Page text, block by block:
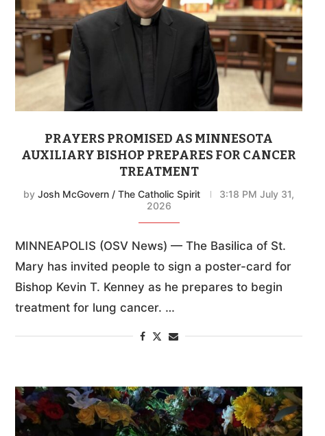
PRAYERS PROMISED AS MINNESOTA
AUXILIARY BISHOP PREPARES FOR CANCER
TREATMENT
byJosh McGovern / The Catholic Spirit
3:18 PM July 31,
2026
MINNEAPOLIS (OSV News) — The Basilica of St.
Mary has invited people to sign a poster-card for
Bishop Kevin T. Kenney as he prepares to begin
treatment for lung cancer. …